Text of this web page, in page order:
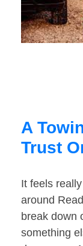
A
Trust
It feels
around
break down
something